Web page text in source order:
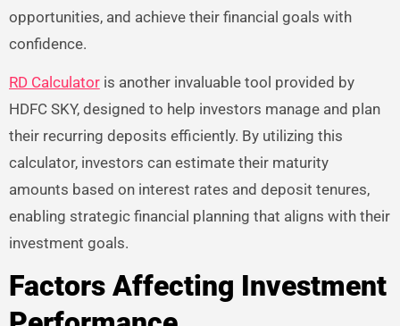
opportunities, and achieve their financial goals with
confidence.
RD Calculatoris another invaluable tool provided by
HDFC SKY, designed to help investors manage and plan
their recurring deposits efficiently. By utilizing this
calculator, investors can estimate their maturity
amounts based on interest rates and deposit tenures,
enabling strategic financial planning that aligns with their
investment goals.
Factors Affecting Investment